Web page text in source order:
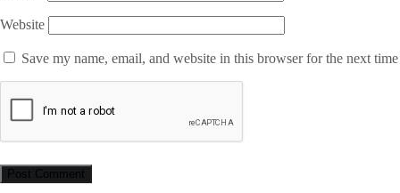
Website
Save my name, email, and website in this browser for the next